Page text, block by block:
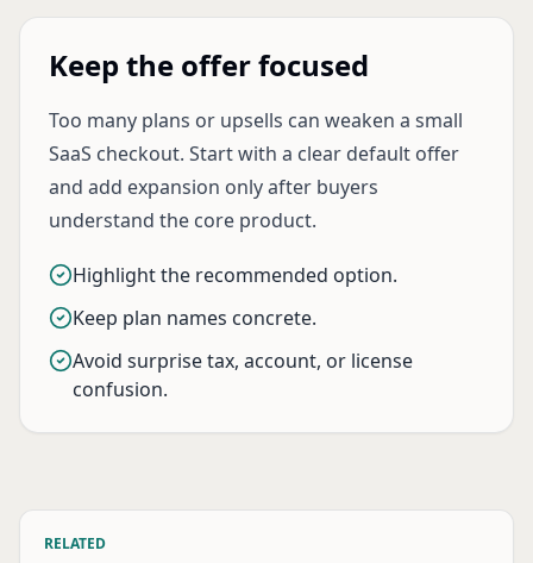
Keep the offer focused
Too many plans or upsells can weaken a small
SaaS checkout. Start with a clear default offer
and add expansion only after buyers
understand the core product.
Highlight the recommended option.
Keep plan names concrete.
Avoid surprise tax, account, or license
confusion.
RELATED